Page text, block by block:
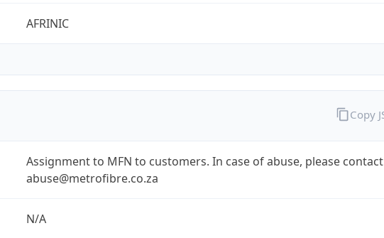
AFRINIC
Assignment to MFN to customers. In case of abuse, please contact
abuse@metrofibre.co.za
N/A
Copy